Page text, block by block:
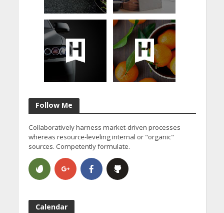
Follow Me
Collaboratively harness market-driven processes
whereas resource-leveling internal or "organic"
sources. Competently formulate.
Calendar